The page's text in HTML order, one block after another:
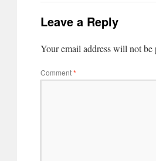
Leave a Reply
Your email address will not be
Comment*